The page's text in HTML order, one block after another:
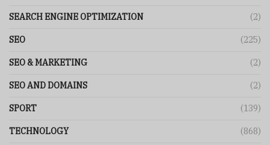
SEARCH ENGINE OPTIMIZATION (2)
SEO (225)
SEO & MARKETING (2)
SEO AND DOMAINS (2)
SPORT (139)
TECHNOLOGY (868)